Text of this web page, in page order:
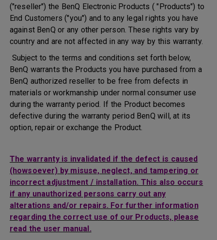
("reseller") the BenQ Electronic Products ( "Products") to
End Customers ("you") and to any legal rights you have
against BenQ or any other person. These rights vary by
country and are not affected in any way by this warranty.
Subject to the terms and conditions set forth below,
BenQ warrants the Products you have purchased from a
BenQ authorized reseller to be free from defects in
materials or workmanship under normal consumer use
during the warranty period. If the Product becomes
defective during the warranty period BenQ will, at its
option, repair or exchange the Product.
The warranty is invalidated if the defect is caused
(howsoever) by misuse, neglect, and tampering or
incorrect adjustment / installation. This also occurs
if any unauthorized persons carry out any
alterations and/or repairs. For further information
regarding the correct use of our Products, please
read the user manual.